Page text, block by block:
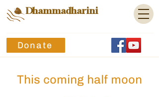
Dhammadharini
Donate
This coming half moon